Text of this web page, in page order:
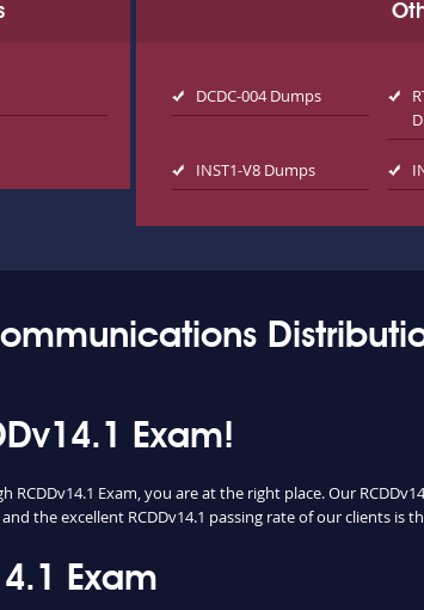
DCDC-004 Dumps
INST1-V8 Dumps
Exam!
Exam, you are at the right place. Our
the excellent RCDDv14.1 passing rate of our clients is
Exam